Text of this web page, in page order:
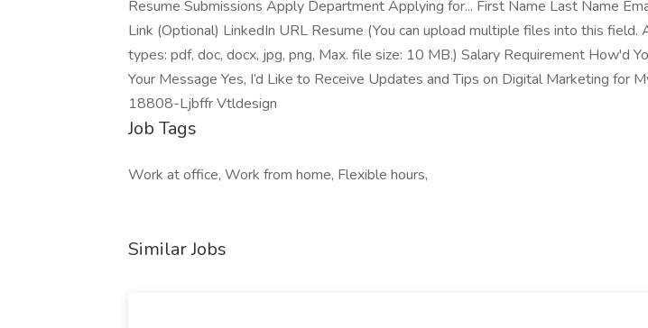
Resume Submissions Apply Department Applying for... First Name Last Name
Link (Optional) LinkedIn URL Resume (You can upload multiple files into this field.
types: pdf, doc, docx, jpg, png, Max. file size: 10 MB.) Salary Requirement How'd
Your Message Yes, I’d Like to Receive Updates and Tips on Digital Marketing for
18808-Ljbffr Vtldesign
Job Tags
Work at office, Work from home, Flexible hours,
Similar Jobs